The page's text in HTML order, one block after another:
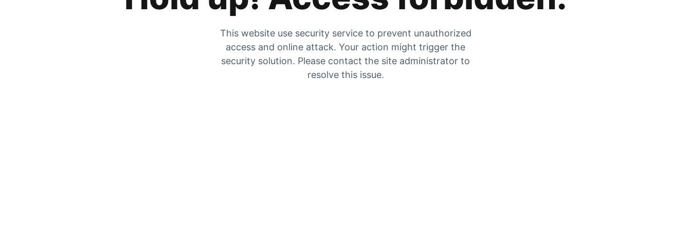
This website use security service to prevent unauthorized
access and online attack. Your action might trigger the
security solution. Please contact the site administrator to
resolve this issue.